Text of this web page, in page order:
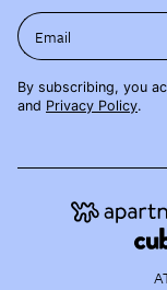
Email
By subscribing, you
and Privacy Policy.